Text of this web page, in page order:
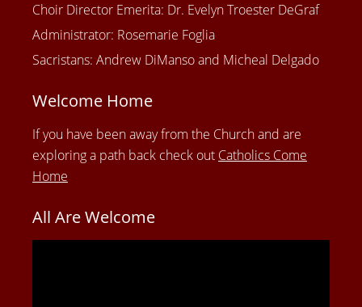
Choir Director Emerita: Dr. Evelyn Troester DeGraf
Administrator: Rosemarie Foglia
Sacristans: Andrew DiManso and Micheal Delgado
Welcome Home
If you have been away from the Church and are
exploring a path back check out Catholics Come
Home
All Are Welcome